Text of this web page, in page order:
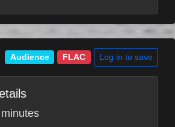
Audience FLAC Log in to save